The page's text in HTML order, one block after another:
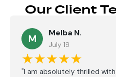
Our Client
M Melba N.
July 19
★★★★★
"I am absolutely thrilled